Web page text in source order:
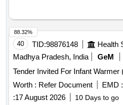
40 TID:98876148
Madhya Pradesh, India
GeM
Worth : Refer Document EMD :
:17 August 2026 10 Days to go
88.32%